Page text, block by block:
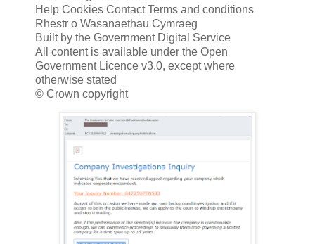
Help Cookies Contact Terms and conditions
Rhestr o Wasanaethau Cymraeg
Built by the Government Digital Service
All content is available under the Open
Government Licence v3.0, except where
otherwise stated
© Crown copyright